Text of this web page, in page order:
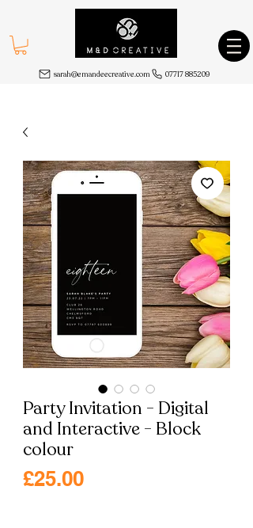
sarah@emandeecreative.com 07717 885209
Party Invitation - Digital
and Interactive - Block
colour
£25.00Price